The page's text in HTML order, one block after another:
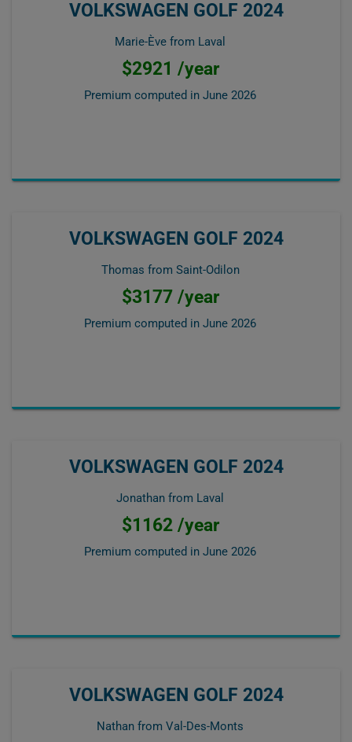
VOLKSWAGEN GOLF 2024
Marie-Ève from Laval
$2921 /year
Premium computed in June 2026
VOLKSWAGEN GOLF 2024
Thomas from Saint-Odilon
$3177 /year
Premium computed in June 2026
VOLKSWAGEN GOLF 2024
Jonathan from Laval
$1162 /year
Premium computed in June 2026
VOLKSWAGEN GOLF 2024
Nathan from Val-Des-Monts